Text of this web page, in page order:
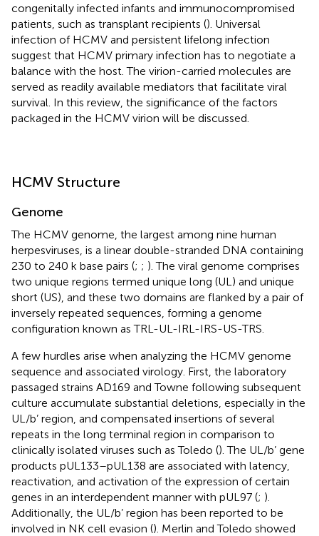
congenitally infected infants and immunocompromised
patients, such as transplant recipients (). Universal
infection of HCMV and persistent lifelong infection
suggest that HCMV primary infection has to negotiate a
balance with the host. The virion-carried molecules are
served as readily available mediators that facilitate viral
survival. In this review, the significance of the factors
packaged in the HCMV virion will be discussed.
HCMV Structure
Genome
The HCMV genome, the largest among nine human
herpesviruses, is a linear double-stranded DNA containing
230 to 240 k base pairs (; ; ). The viral genome comprises
two unique regions termed unique long (UL) and unique
short (US), and these two domains are flanked by a pair of
inversely repeated sequences, forming a genome
configuration known as TRL-UL-IRL-IRS-US-TRS.
A few hurdles arise when analyzing the HCMV genome
sequence and associated virology. First, the laboratory
passaged strains AD169 and Towne following subsequent
culture accumulate substantial deletions, especially in the
UL/b’ region, and compensated insertions of several
repeats in the long terminal region in comparison to
clinically isolated viruses such as Toledo (). The UL/b’ gene
products pUL133–pUL138 are associated with latency,
reactivation, and activation of the expression of certain
genes in an interdependent manner with pUL97 (; ).
Additionally, the UL/b’ region has been reported to be
involved in NK cell evasion (). Merlin and Toledo showed